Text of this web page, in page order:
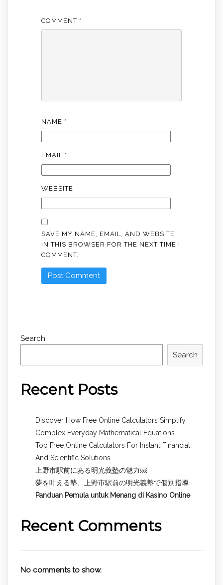
COMMENT *
NAME *
EMAIL *
WEBSITE
SAVE MY NAME, EMAIL, AND WEBSITE
IN THIS BROWSER FOR THE NEXT TIME I
COMMENT.
Search
Search
Recent Posts
Discover How Free Online Calculators Simplify
Complex Everyday Mathematical Equations
Top Free Online Calculators For Instant Financial
And Scientific Solutions
上野市駅前にある明光義塾の魅力￼
夢を叶える塾、上野市駅前の明光義塾で個別指導
Panduan Pemula untuk Menang di Kasino Online
Recent Comments
No comments to show.